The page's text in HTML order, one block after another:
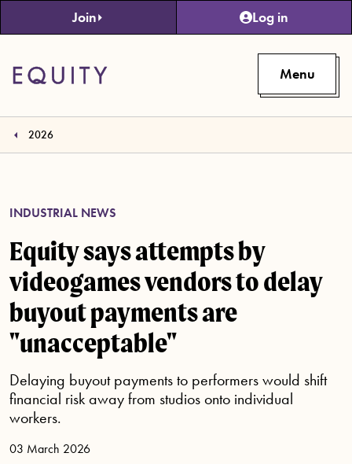
Skip to main content
Join Log in
Menu
2026
INDUSTRIAL NEWS
Equity says attempts by
videogames vendors to delay
buyout payments are
"unacceptable"
Delaying buyout payments to performers would shift
financial risk away from studios onto individual
workers.
03 March 2026